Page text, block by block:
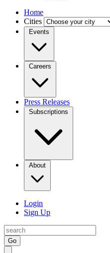
Home
Cities
Events
Careers
Press Releases
Subscriptions
About
Login
Sign Up
Go